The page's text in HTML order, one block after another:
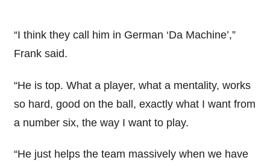
“I think they call him in German ‘Da Machine’,”
Frank said.
“He is top. What a player, what a mentality, works
so hard, good on the ball, exactly what I want from
a number six, the way I want to play.
“He just helps the team massively when we have